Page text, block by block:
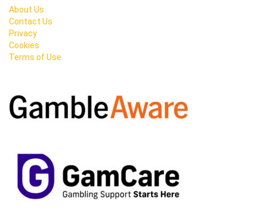
About Us
Contact Us
Privacy
Cookies
Terms of Use